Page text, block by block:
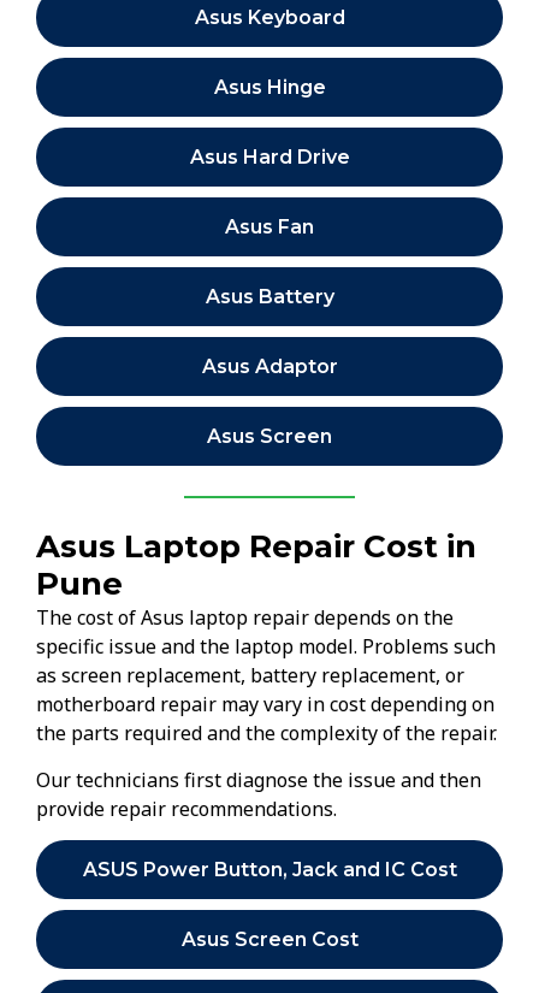
Asus Keyboard
Asus Hinge
Asus Hard Drive
Asus Fan
Asus Battery
Asus Adaptor
Asus Screen
Asus Laptop Repair Cost in
Pune
The cost of Asus laptop repair depends on the
specific issue and the laptop model. Problems such
as screen replacement, battery replacement, or
motherboard repair may vary in cost depending on
the parts required and the complexity of the repair.
Our technicians first diagnose the issue and then
provide repair recommendations.
ASUS Power Button, Jack and IC Cost
Asus Screen Cost